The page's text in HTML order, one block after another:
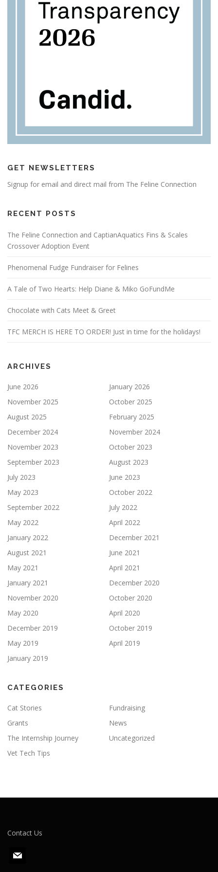
GET NEWSLETTERS
Signup for email and direct mail from The Feline Connection
RECENT POSTS
The Feline Connection and CaptianAquatics Fins & Scales
Crossover Adoption Event
Phenomenal Fudge Fundraiser for Felines
A Tale of Two Hearts: Help Diane & Miko GoFundMe
Chocolate with Cats Meet & Greet
TFC MERCH IS HERE TO ORDER! Just in time for the holidays!
ARCHIVES
June 2026
January 2026
November 2025
October 2025
August 2025
February 2025
December 2024
November 2024
November 2023
October 2023
September 2023
August 2023
July 2023
June 2023
May 2023
October 2022
September 2022
July 2022
May 2022
April 2022
January 2022
December 2021
August 2021
June 2021
May 2021
April 2021
January 2021
December 2020
November 2020
October 2020
May 2020
April 2020
December 2019
October 2019
May 2019
April 2019
January 2019
CATEGORIES
Cat Stories
Fundraising
Grants
News
The Internship Journey
Uncategorized
Vet Tech Tips
Contact Us
m